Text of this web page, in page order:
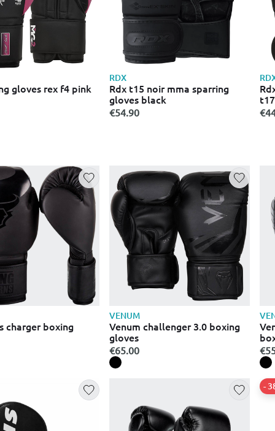
gloves rex f4 pink
RDX
Rdx t15 noir mma sparring
gloves black
€54.90
charger boxing
VENUM
Venum challenger 3.0 boxing
gloves
€65.00
-